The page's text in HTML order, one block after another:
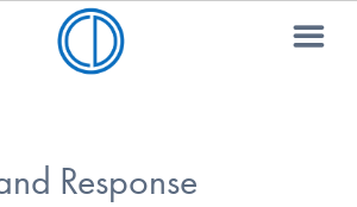
Response